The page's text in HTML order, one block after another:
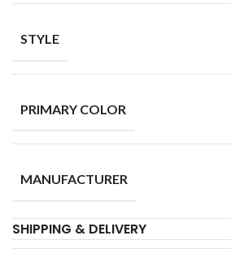
STYLE
PRIMARY COLOR
MANUFACTURER
SHIPPING & DELIVERY